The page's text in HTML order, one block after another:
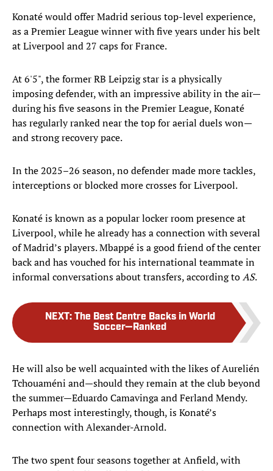
Konaté would offer Madrid serious top-level experience,
as a Premier League winner with five years under his belt
at Liverpool and 27 caps for France.
At 6'5", the former RB Leipzig star is a physically
imposing defender, with an impressive ability in the air—
during his five seasons in the Premier League, Konaté
has regularly ranked near the top for aerial duels won—
and strong recovery pace.
In the 2025–26 season, no defender made more tackles,
interceptions or blocked more crosses for Liverpool.
Konaté is known as a popular locker room presence at
Liverpool, while he already has a connection with several
of Madrid’s players. Mbappé is a good friend of the center
back and has vouched for his international teammate in
informal conversations about transfers, according toAS.
NEXT: The Best Centre Backs in World
Soccer—Ranked
He will also be well acquainted with the likes of Aurelién
Tchouaméni and—should they remain at the club beyond
the summer—Eduardo Camavinga and Ferland Mendy.
Perhaps most interestingly, though, is Konaté’s
connection with Alexander-Arnold.
The two spent four seasons together at Anfield, with